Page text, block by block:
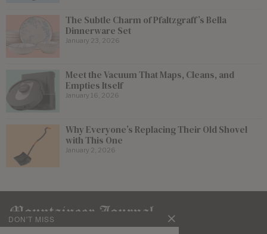
The Subtle Charm of Pfaltzgraff’s Bella
Dinnerware Set
January 23, 2026
Meet the Vacuum That Maps, Cleans, and
Empties Itself
January 16, 2026
Why Everyone’s Replacing Their Old Shovel
with This One
January 2, 2026
DON'T MISS